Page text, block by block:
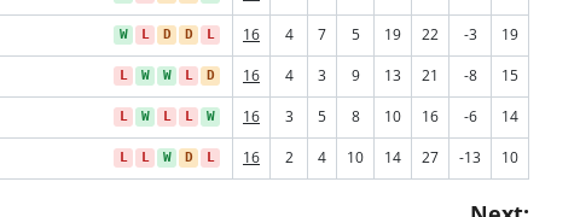
W L D D L 16 4 7 5 19 22 -3
19
L W W L D 16 4 3 9 13 21 -8
15
L W L L W 16 3 5 8 10 16 -6
14
L L W D L 16 2 4 10 14 27 -13 10